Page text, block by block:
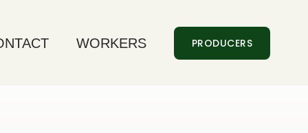
WORKERS PRODUCERS